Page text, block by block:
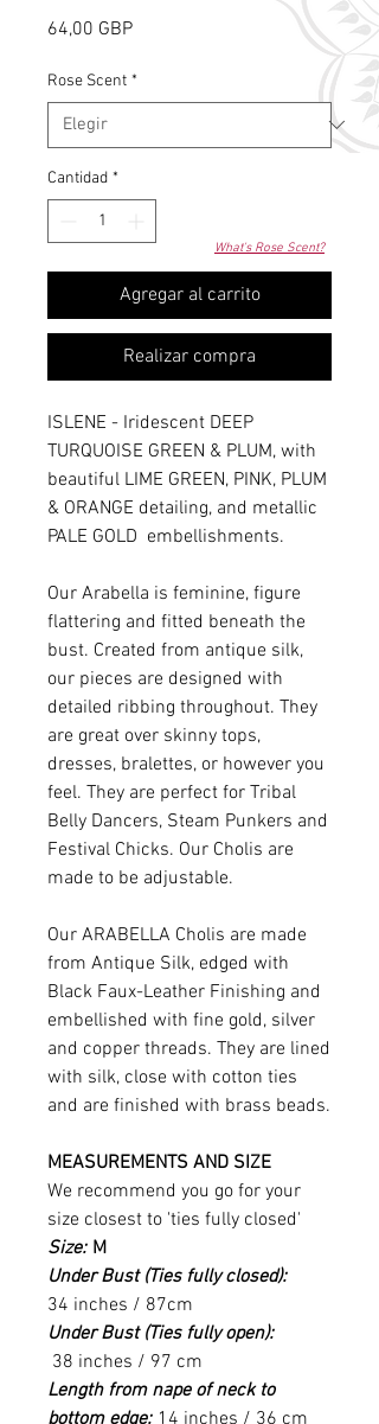
What's Rose Scent?
64,00 GBPPrecio
Rose Scent *
Cantidad *
Agregar al carrito
Realizar compra
ISLENE - Iridescent DEEP
TURQUOISE GREEN & PLUM, with
beautiful LIME GREEN, PINK, PLUM
& ORANGE detailing, and metallic
PALE GOLD embellishments.
Our Arabella is feminine, figure
flattering and fitted beneath the
bust. Created from antique silk,
our pieces are designed with
detailed ribbing throughout. They
are great over skinny tops,
dresses, bralettes, or however you
feel. They are perfect for Tribal
Belly Dancers, Steam Punkers and
Festival Chicks. Our Cholis are
made to be adjustable.
Our ARABELLA Cholis are made
from Antique Silk, edged with
Black Faux-Leather Finishing and
embellished with fine gold, silver
and copper threads. They are lined
with silk, close with cotton ties
and are finished with brass beads.
MEASUREMENTS AND SIZE
We recommend you go for your
size closest to 'ties fully closed'
Size: M
Under Bust (Ties fully closed):
34 inches / 87cm
Under Bust (Ties fully open):
38 inches / 97 cm
Length from nape of neck to
bottom edge: 14 inches / 36 cm